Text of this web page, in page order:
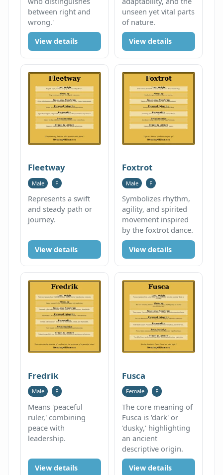
between right and
wrong.'
View details
unseen yet vital parts
of nature.
View details
Fleetway
Male F
Represents a swift
and steady path or
journey.
View details
Foxtrot
Male F
Symbolizes rhythm,
agility, and spirited
movement inspired
by the foxtrot dance.
View details
Fredrik
Male F
Means 'peaceful
ruler,' combining
peace with
leadership.
View details
Fusca
Female F
The core meaning of
Fusca is 'dark' or
'dusky,' highlighting
an ancient
descriptive origin.
View details